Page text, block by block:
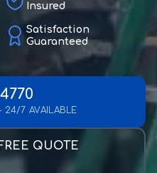
Insured
Satisfaction
Guaranteed
24/7 AVAILABLE
QUOTE